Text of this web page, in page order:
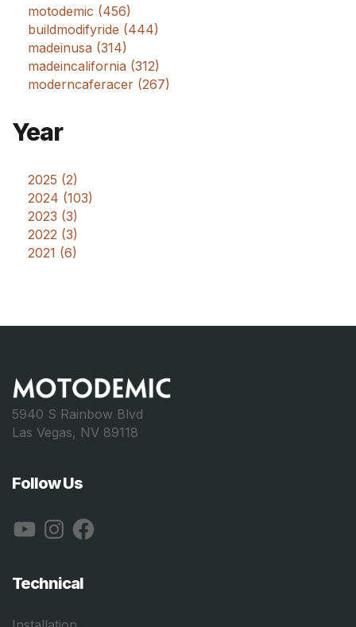
motodemic (456)
buildmodifyride (444)
madeinusa (314)
madeincalifornia (312)
moderncaferacer (267)
Year
2025 (2)
2024 (103)
2023 (3)
2022 (3)
2021 (6)
5940 S Rainbow Blvd
Las Vegas, NV 89118
Follow Us
YouTubeInstagramFacebook
Technical